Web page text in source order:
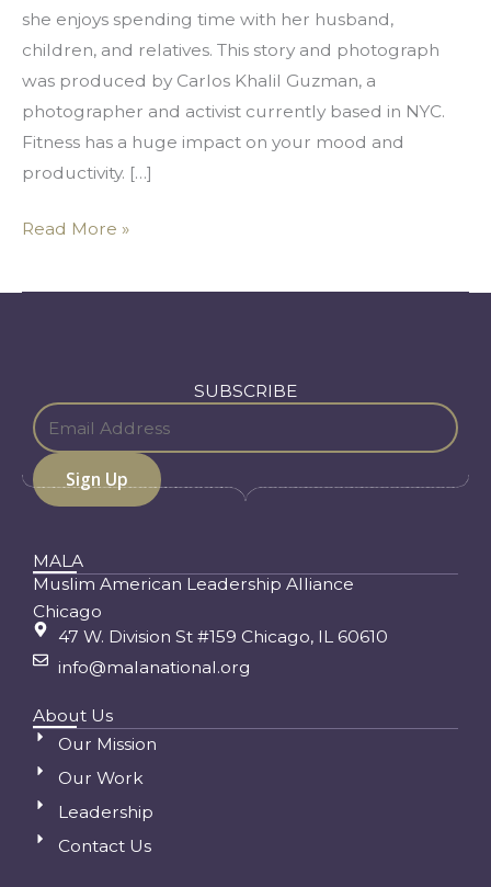
she enjoys spending time with her husband,
children, and relatives. This story and photograph
was produced by Carlos Khalil Guzman, a
photographer and activist currently based in NYC.
Fitness has a huge impact on your mood and
productivity. […]
Our
Bodies
Read More »
SUBSCRIBE
MALA
Muslim American Leadership Alliance
Chicago
47 W. Division St #159 Chicago, IL 60610
info@malanational.org
About Us
Our Mission
Our Work
Leadership
Contact Us